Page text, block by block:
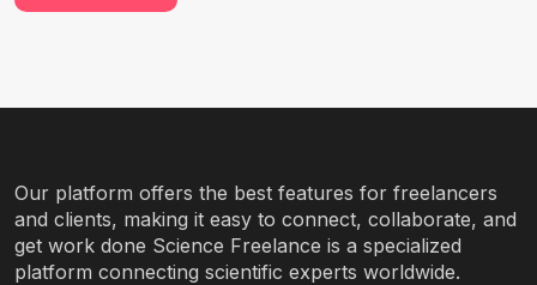
Our platform offers the best features for freelancers
and clients, making it easy to connect, collaborate, and
get work done Science Freelance is a specialized
platform connecting scientific experts worldwide.